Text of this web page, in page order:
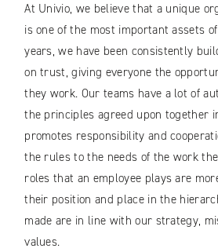
At Univio, we believe that a unique
is one of the most important assets
years, we have been consistently
on trust, giving everyone the
they work. Our teams have a lot of
the principles agreed upon together
promotes responsibility and
the rules to the needs of the work
roles that an employee plays are
their position and place in the
made are in line with our strategy,
values.